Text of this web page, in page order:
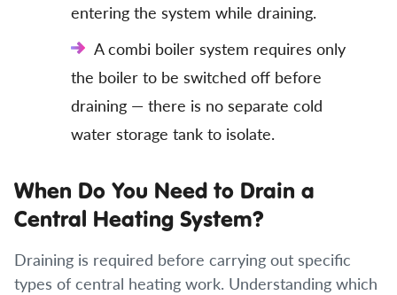
entering the system while draining.
A combi boiler system requires only
the boiler to be switched off before
draining — there is no separate cold
water storage tank to isolate.
When Do You Need to Drain a
Central Heating System?
Draining is required before carrying out specific
types of central heating work. Understanding which